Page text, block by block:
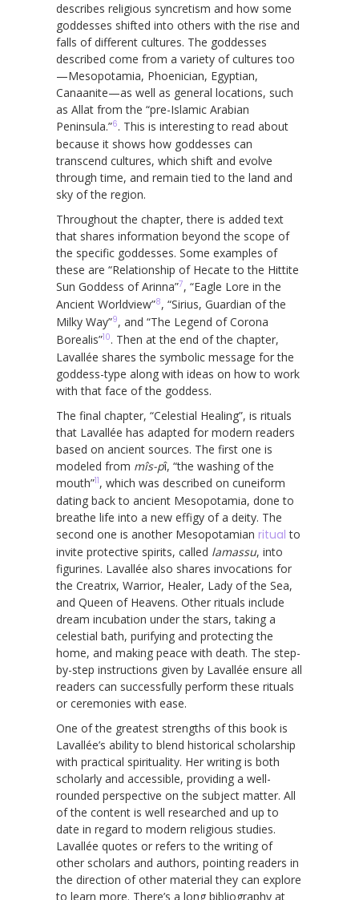
describes religious syncretism and how some
goddesses shifted into others with the rise and
falls of different cultures. The goddesses
described come from a variety of cultures too
—Mesopotamia, Phoenician, Egyptian,
Canaanite—as well as general locations, such
as Allat from the “pre-Islamic Arabian
Peninsula.”6. This is interesting to read about
because it shows how goddesses can
transcend cultures, which shift and evolve
through time, and remain tied to the land and
sky of the region.
Throughout the chapter, there is added text
that shares information beyond the scope of
the specific goddesses. Some examples of
these are “Relationship of Hecate to the Hittite
Sun Goddess of Arinna”7, “Eagle Lore in the
Ancient Worldview”8, “Sirius, Guardian of the
Milky Way”9, and “The Legend of Corona
Borealis”10. Then at the end of the chapter,
Lavallée shares the symbolic message for the
goddess-type along with ideas on how to work
with that face of the goddess.
The final chapter, “Celestial Healing”, is rituals
that Lavallée has adapted for modern readers
based on ancient sources. The first one is
modeled from mîs-pî, “the washing of the
mouth”11, which was described on cuneiform
dating back to ancient Mesopotamia, done to
breathe life into a new effigy of a deity. The
second one is another Mesopotamian ritual to
invite protective spirits, called lamassu, into
figurines. Lavallée also shares invocations for
the Creatrix, Warrior, Healer, Lady of the Sea,
and Queen of Heavens. Other rituals include
dream incubation under the stars, taking a
celestial bath, purifying and protecting the
home, and making peace with death. The step-
by-step instructions given by Lavallée ensure all
readers can successfully perform these rituals
or ceremonies with ease.
One of the greatest strengths of this book is
Lavallée’s ability to blend historical scholarship
with practical spirituality. Her writing is both
scholarly and accessible, providing a well-
rounded perspective on the subject matter. All
of the content is well researched and up to
date in regard to modern religious studies.
Lavallée quotes or refers to the writing of
other scholars and authors, pointing readers in
the direction of other material they can explore
to learn more. There’s a long bibliography at